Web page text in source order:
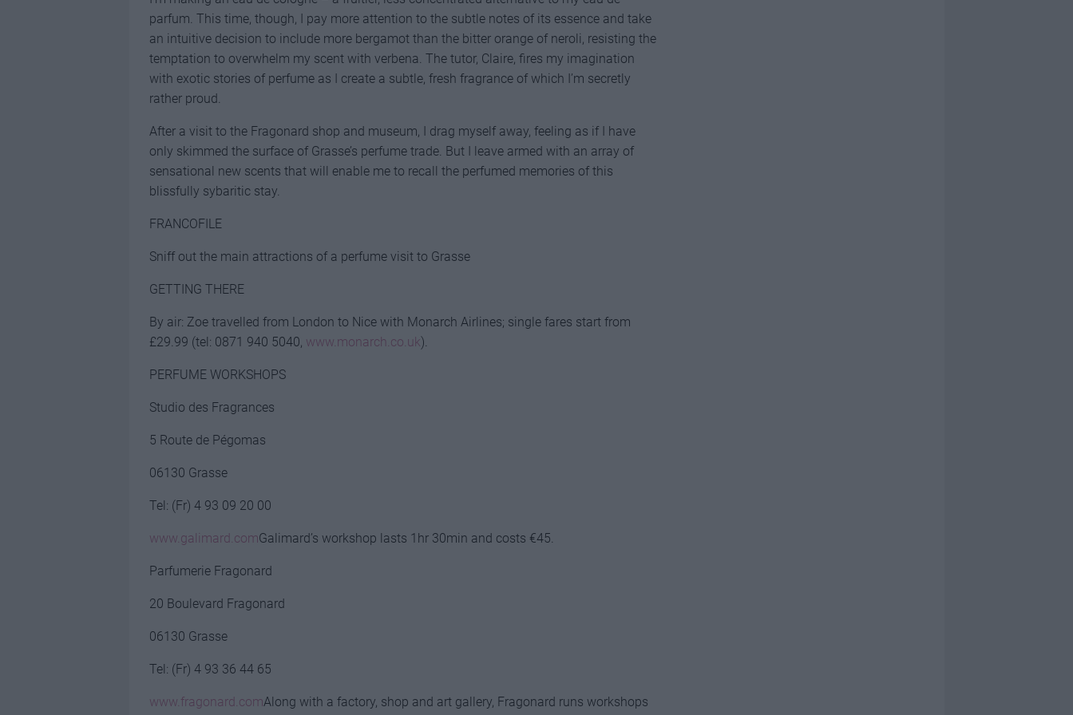
parfum. This time, though, I pay more attention to the subtle notes of its essence and take
an intuitive decision to include more bergamot than the bitter orange of neroli, resisting the
temptation to overwhelm my scent with verbena. The tutor, Claire, fires my imagination
with exotic stories of perfume as I create a subtle, fresh fragrance of which I’m secretly
rather proud.
After a visit to the Fragonard shop and museum, I drag myself away, feeling as if I have
only skimmed the surface of Grasse’s perfume trade. But I leave armed with an array of
sensational new scents that will enable me to recall the perfumed memories of this
blissfully sybaritic stay.
FRANCOFILE
Sniff out the main attractions of a perfume visit to Grasse
GETTING THERE
By air: Zoe travelled from London to Nice with Monarch Airlines; single fares start from
£29.99 (tel: 0871 940 5040, www.monarch.co.uk).
PERFUME WORKSHOPS
Studio des Fragrances
5 Route de Pégomas
06130 Grasse
Tel: (Fr) 4 93 09 20 00
www.galimard.comGalimard’s workshop lasts 1hr 30min and costs €45.
Parfumerie Fragonard
20 Boulevard Fragonard
06130 Grasse
Tel: (Fr) 4 93 36 44 65
www.fragonard.comAlong with a factory, shop and art gallery, Fragonard runs workshops